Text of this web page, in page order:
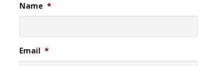
Name *
Email *